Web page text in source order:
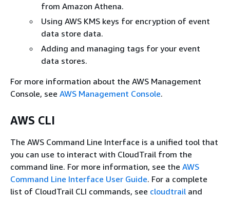
from Amazon Athena.
Using AWS KMS keys for encryption of event
data store data.
Adding and managing tags for your event
data stores.
For more information about the AWS Management
Console, see AWS Management Console.
AWS CLI
The AWS Command Line Interface is a unified tool that
you can use to interact with CloudTrail from the
command line. For more information, see the AWS
Command Line Interface User Guide. For a complete
list of CloudTrail CLI commands, see cloudtrail and